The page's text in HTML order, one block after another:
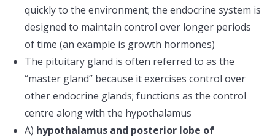
quickly to the environment; the endocrine system is
designed to maintain control over longer periods
of time (an example is growth hormones)
The pituitary gland is often referred to as the
“master gland” because it exercises control over
other endocrine glands; functions as the control
centre along with the hypothalamus
A) hypothalamus and posterior lobe of